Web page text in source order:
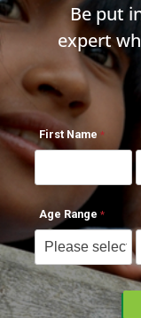
Be put
expert
First Name
Age Range